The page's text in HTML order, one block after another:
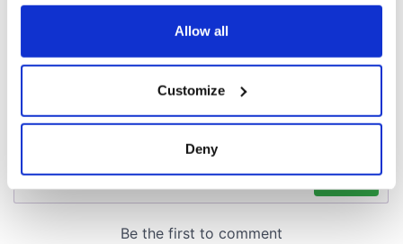
any time from the Cookie Declaration or by clicking on
Collect information about your geographical
location which can be accurate to within several
and set your preferences in thedetails section
Allow all
Customize
Deny